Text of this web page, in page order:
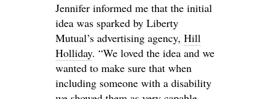
Jennifer informed me that the initial
idea was sparked by Liberty
Mutual’s advertising agency, Hill
Holliday. “We loved the idea and we
wanted to make sure that when
including someone with a disability